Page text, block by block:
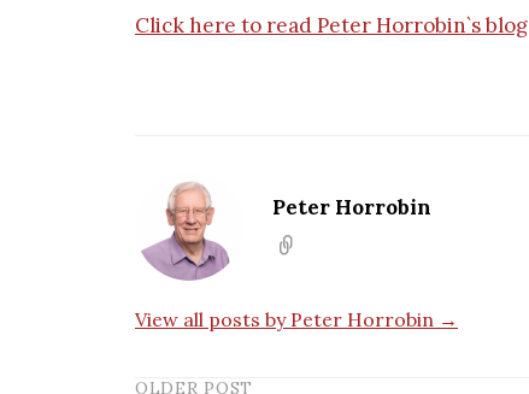
Click here to read Peter Horrobin`s blog
Peter Horrobin
View all posts by Peter Horrobin →
OLDER POST